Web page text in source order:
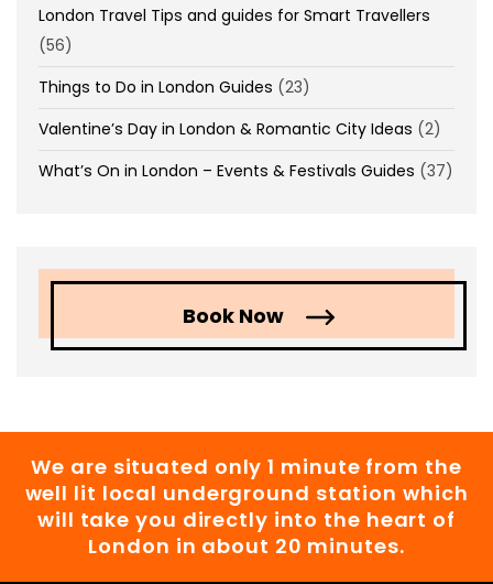
London Travel Tips and guides for Smart Travellers
(56)
Things to Do in London Guides (23)
Valentine’s Day in London & Romantic City Ideas (2)
What’s On in London – Events & Festivals Guides (37)
Book Now
We are situated only 1 minute from the
well lit local underground station which
will take you directly into the heart of
London in about 20 minutes.